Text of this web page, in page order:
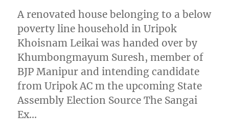
A renovated house belonging to a below
poverty line household in Uripok
Khoisnam Leikai was handed over by
Khumbongmayum Suresh, member of
BJP Manipur and intending candidate
from Uripok AC m the upcoming State
Assembly Election Source The Sangai
Ex…